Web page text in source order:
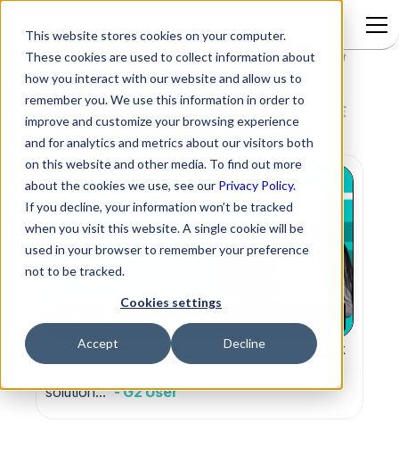
This website stores cookies on your computer.
These cookies are used to collect information about
how you interact with our website and allow us to
remember you. We use this information in order to
improve and customize your browsing experience
and for analytics and metrics about our visitors both
on this website and other media. To find out more
about the cookies we use, see our Privacy Policy.
If you decline, your information won’t be tracked
when you visit this website. A single cookie will be
used in your browser to remember your preference
not to be tracked.
Cookies settings
Accept Decline
"Our business
needed advanced service desk
solution..."- G2 User